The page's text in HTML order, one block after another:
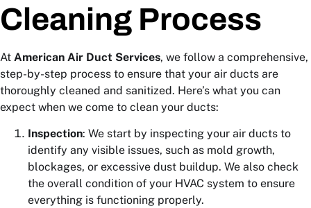
Cleaning Process
At American Air Duct Services, we follow a comprehensive,
step-by-step process to ensure that your air ducts are
thoroughly cleaned and sanitized. Here’s what you can
expect when we come to clean your ducts:
Inspection: We start by inspecting your air ducts to
identify any visible issues, such as mold growth,
blockages, or excessive dust buildup. We also check
the overall condition of your HVAC system to ensure
everything is functioning properly.